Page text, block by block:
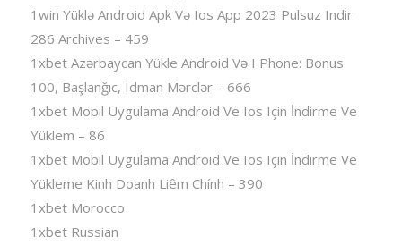
1win Yüklə Android Apk Və Ios App 2023 Pulsuz Indir
286 Archives – 459
1xbet Azərbaycan Yükle Android Və I Phone: Bonus
100, Başlanğıc, Idman Mərclər – 666
1xbet Mobil Uygulama Android Ve Ios Için İndirme Ve
Yüklem – 86
1xbet Mobil Uygulama Android Ve Ios Için İndirme Ve
Yükleme Kinh Doanh Liêm Chính – 390
1xbet Morocco
1xbet Russian